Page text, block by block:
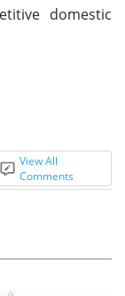
domestic
View All
Comments